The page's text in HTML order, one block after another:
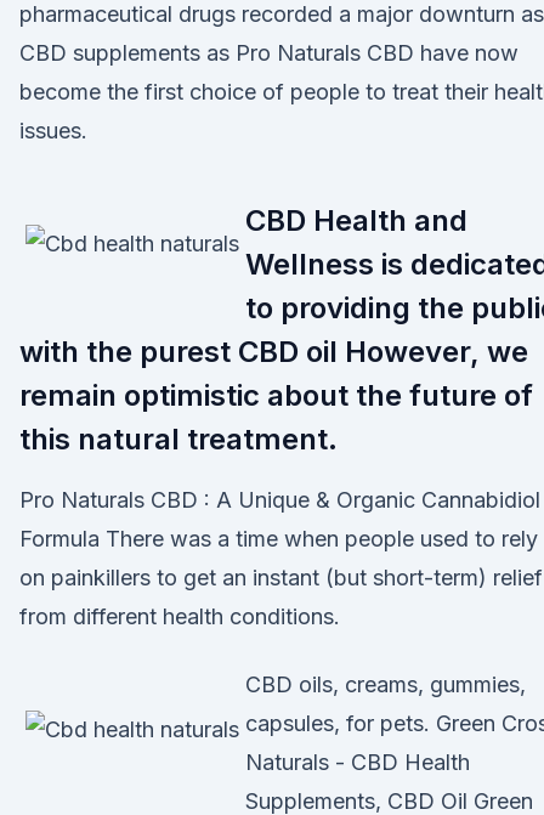
pharmaceutical drugs recorded a major downturn as
CBD supplements as Pro Naturals CBD have now
become the first choice of people to treat their
issues.
CBD Health and
Wellness is
to providing the
with the purest CBD oil However, we
remain optimistic about the future of
this natural treatment.
Pro Naturals CBD : A Unique & Organic Cannabidiol
Formula There was a time when people used to rely
on painkillers to get an instant (but short-term) relief
from different health conditions.
CBD oils, creams, gummies,
capsules, for pets. Green
Naturals - CBD Health
Supplements, CBD Oil Green